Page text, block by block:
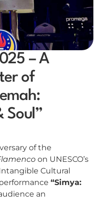
– A
of
Soul”
of the
on UNESCO’s
Cultural
“Simya:
an